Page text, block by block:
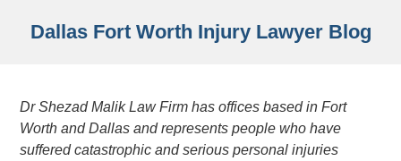
Dallas Fort Worth Injury Lawyer Blog
Dr Shezad Malik Law Firm has offices based in Fort
Worth and Dallas and represents people who have
suffered catastrophic and serious personal injuries